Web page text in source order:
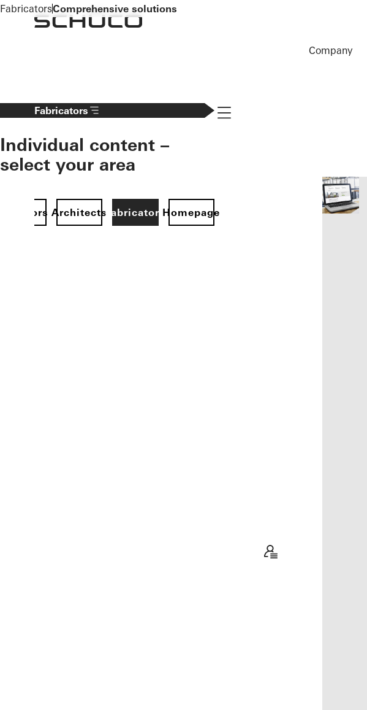
To the main content
Company
Fabricators
Individual content –
select your area
ArchitectsFabricatorsHomepage
Navigation öffnen
FabricatorsComprehensive solutions